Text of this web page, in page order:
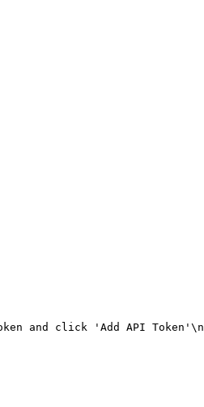
and click 'Add API